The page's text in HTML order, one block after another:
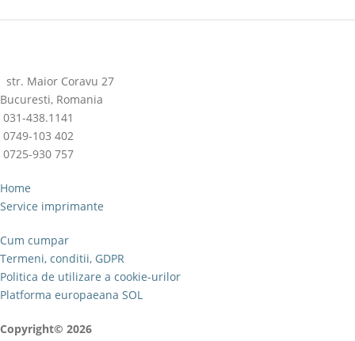
str. Maior Coravu 27
Bucuresti, Romania
031-438.1141
0749-103 402
0725-930 757
Home
Service imprimante
Cum cumpar
Termeni, conditii, GDPR
Politica de utilizare a cookie-urilor
Platforma europaeana SOL
Copyright© 2026